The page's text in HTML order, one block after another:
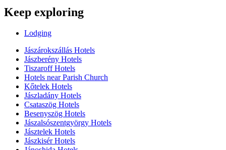
Keep exploring
Lodging
Jászárokszállás Hotels
Jászberény Hotels
Tiszaroff Hotels
Hotels near Parish Church
Kőtelek Hotels
Jászladány Hotels
Csataszög Hotels
Besenyszög Hotels
Jászalsószentgyörgy Hotels
Jásztelek Hotels
Jászkisér Hotels